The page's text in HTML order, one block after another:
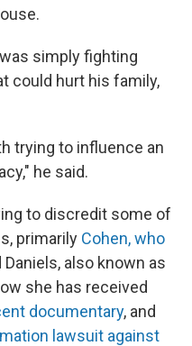
simply fighting
could hurt his family,
trying to influence an
he said.
to discredit some of
primarily Cohen, who
Daniels, also known as
she has received
documentary, and
lawsuit against